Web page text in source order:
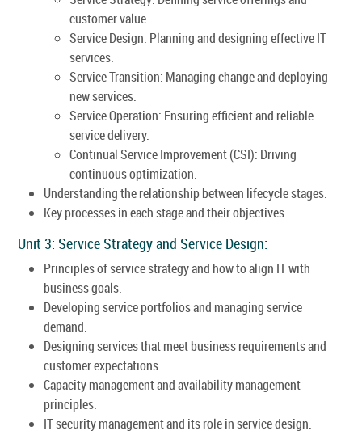
customer value.
Service Design: Planning and designing effective IT
services.
Service Transition: Managing change and deploying
new services.
Service Operation: Ensuring efficient and reliable
service delivery.
Continual Service Improvement (CSI): Driving
continuous optimization.
Understanding the relationship between lifecycle stages.
Key processes in each stage and their objectives.
Unit 3: Service Strategy and Service Design:
Principles of service strategy and how to align IT with
business goals.
Developing service portfolios and managing service
demand.
Designing services that meet business requirements and
customer expectations.
Capacity management and availability management
principles.
IT security management and its role in service design.